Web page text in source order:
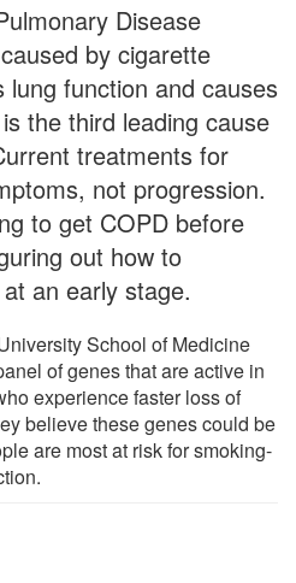
Disease
by cigarette
function and causes
the third leading cause
treatments for
not progression.
to get COPD before
out how to
an early stage.
School of Medicine
of genes that are active in
experience faster loss of
believe these genes could be
are most at risk for smoking-